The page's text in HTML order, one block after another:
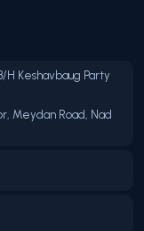
H Keshavbaug Party
Meydan Road, Nad